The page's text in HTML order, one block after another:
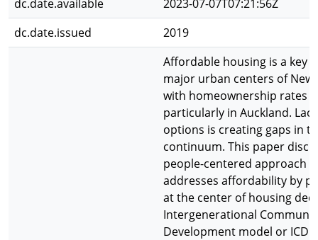
dc.date.available
2023-07-07T07:21:56Z
dc.date.issued
2019
Affordable housing is a key
major urban centers of New
with homeownership rates
particularly in Auckland.
options is creating gaps in
continuum. This paper
people-centered approach
addresses affordability by
at the center of housing
Intergenerational
Development model or ICD